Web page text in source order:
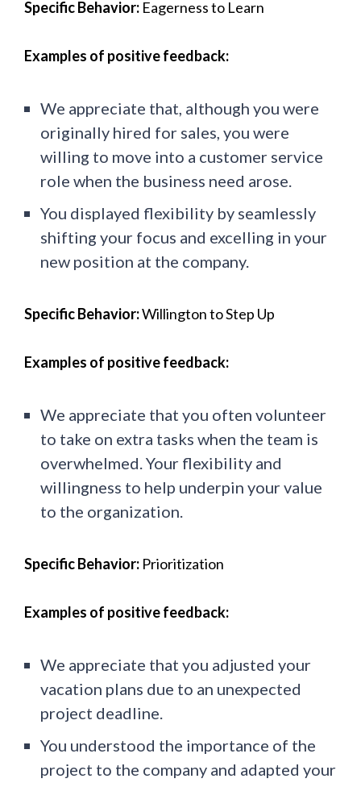
Specific Behavior: Eagerness to Learn
Examples of positive feedback:
We appreciate that, although you were
originally hired for sales, you were
willing to move into a customer service
role when the business need arose.
You displayed flexibility by seamlessly
shifting your focus and excelling in your
new position at the company.
Specific Behavior:Willington to Step Up
Examples of positive feedback:
We appreciate that you often volunteer
to take on extra tasks when the team is
overwhelmed. Your flexibility and
willingness to help underpin your value
to the organization.
Specific Behavior: Prioritization
Examples of positive feedback:
We appreciate that you adjusted your
vacation plans due to an unexpected
project deadline.
You understood the importance of the
project to the company and adapted your